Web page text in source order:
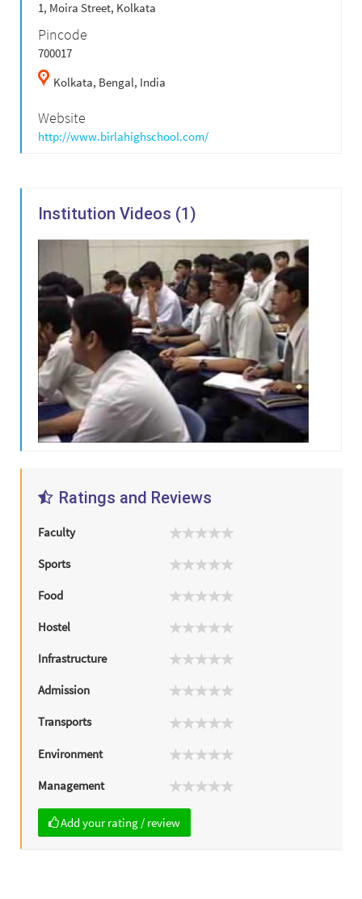
1, Moira Street, Kolkata
Pincode
700017
Kolkata, Bengal, India
Website
http://www.birlahighschool.com/
Institution Videos (1)
Ratings and Reviews
Faculty
Sports
Food
Hostel
Infrastructure
Admission
Transports
Environment
Management
Add your rating / review